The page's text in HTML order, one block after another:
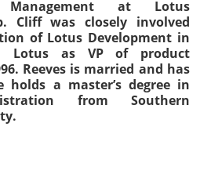
at Lotus
Cliff was closely involved
of Lotus Development in
Lotus as VP of product
Reeves is married and has
holds a master’s degree in
from Southern